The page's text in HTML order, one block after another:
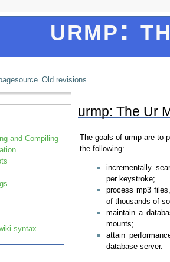
urmp:
Old revisions
and Compiling
syntax
urmp: The Ur
The goals of urmp are to
the following:
incrementally
per keystroke;
process mp3
of thousands of
maintain a
mounts;
attain
database server.